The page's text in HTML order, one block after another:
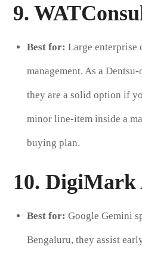
9.
Best for: Large enterprise
management. As a
they are a solid option if
minor line-item inside a
buying plan.
10. DigiMark
Best for: Google Gemini
Bengaluru, they assist